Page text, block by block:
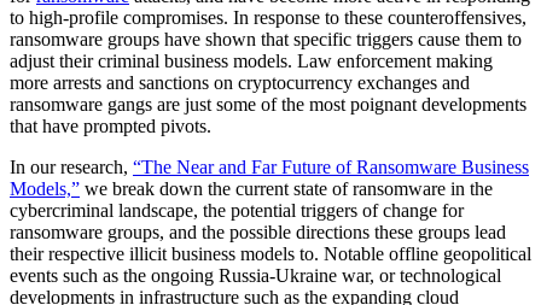
to high-profile compromises. In response to these counteroffensives,
ransomware groups have shown that specific triggers cause them to
adjust their criminal business models. Law enforcement making
more arrests and sanctions on cryptocurrency exchanges and
ransomware gangs are just some of the most poignant developments
that have prompted pivots.
In our research, “The Near and Far Future of Ransomware Business
Models,” we break down the current state of ransomware in the
cybercriminal landscape, the potential triggers of change for
ransomware groups, and the possible directions these groups lead
their respective illicit business models to. Notable offline geopolitical
events such as the ongoing Russia-Ukraine war, or technological
developments in infrastructure such as the expanding cloud